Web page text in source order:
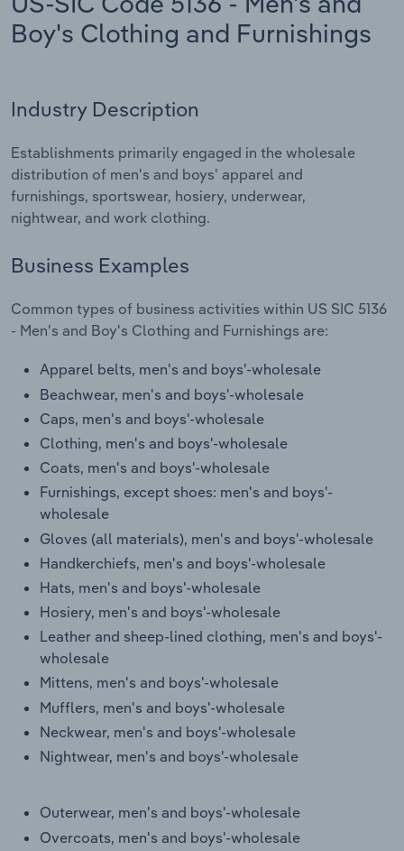
Boy's Clothing and Furnishings
Industry Description
Establishments primarily engaged in the wholesale
distribution of men's and boys' apparel and
furnishings, sportswear, hosiery, underwear,
nightwear, and work clothing.
Business Examples
Common types of business activities within US SIC 5136
- Men's and Boy's Clothing and Furnishings are:
Apparel belts, men's and boys'-wholesale
Beachwear, men's and boys'-wholesale
Caps, men's and boys'-wholesale
Clothing, men's and boys'-wholesale
Coats, men's and boys'-wholesale
Furnishings, except shoes: men's and boys'-
wholesale
Gloves (all materials), men's and boys'-wholesale
Handkerchiefs, men's and boys'-wholesale
Hats, men's and boys'-wholesale
Hosiery, men's and boys'-wholesale
Leather and sheep-lined clothing, men's and boys'-
wholesale
Mittens, men's and boys'-wholesale
Mufflers, men's and boys'-wholesale
Neckwear, men's and boys'-wholesale
Nightwear, men's and boys'-wholesale
Outerwear, men's and boys'-wholesale
Overcoats, men's and boys'-wholesale
Relpro
Marketing
Procurement
Sales
Accommodation & Food Services
Personal Services
Professional, Scientific and Technical
Services
Real Estate, Rental & Leasing
Retail Trade
Thematic Reports
Transportation and Warehousing
Utilities
Wholesale Trade
Industry Classifications